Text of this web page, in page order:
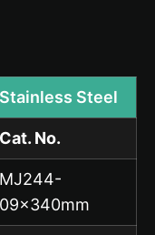
Stainless Steel
Cat. No.
MJ244-
09x340mm